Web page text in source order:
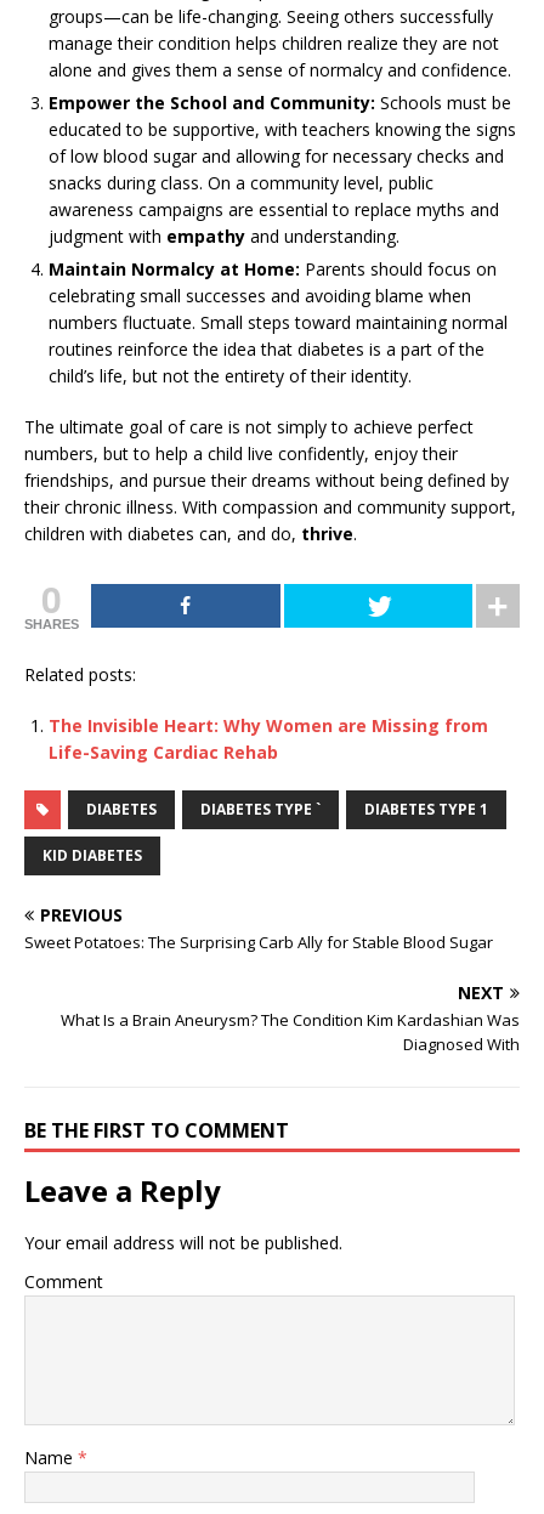
groups—can be life-changing. Seeing others successfully
manage their condition helps children realize they are not
alone and gives them a sense of normalcy and confidence.
Empower the School and Community: Schools must be
educated to be supportive, with teachers knowing the signs
of low blood sugar and allowing for necessary checks and
snacks during class. On a community level, public
awareness campaigns are essential to replace myths and
judgment with empathy and understanding.
Maintain Normalcy at Home: Parents should focus on
celebrating small successes and avoiding blame when
numbers fluctuate. Small steps toward maintaining normal
routines reinforce the idea that diabetes is a part of the
child’s life, but not the entirety of their identity.
The ultimate goal of care is not simply to achieve perfect
numbers, but to help a child live confidently, enjoy their
friendships, and pursue their dreams without being defined by
their chronic illness. With compassion and community support,
children with diabetes can, and do, thrive.
0
SHARES
Related posts:
The Invisible Heart: Why Women are Missing from
Life-Saving Cardiac Rehab
DIABETES DIABETES TYPE ` DIABETES TYPE 1
KID DIABETES
PREVIOUS
Sweet Potatoes: The Surprising Carb Ally for Stable Blood Sugar
NEXT
What Is a Brain Aneurysm? The Condition Kim Kardashian Was
Diagnosed With
BE THE FIRST TO COMMENT
Leave a Reply
Your email address will not be published.
Comment
Name *